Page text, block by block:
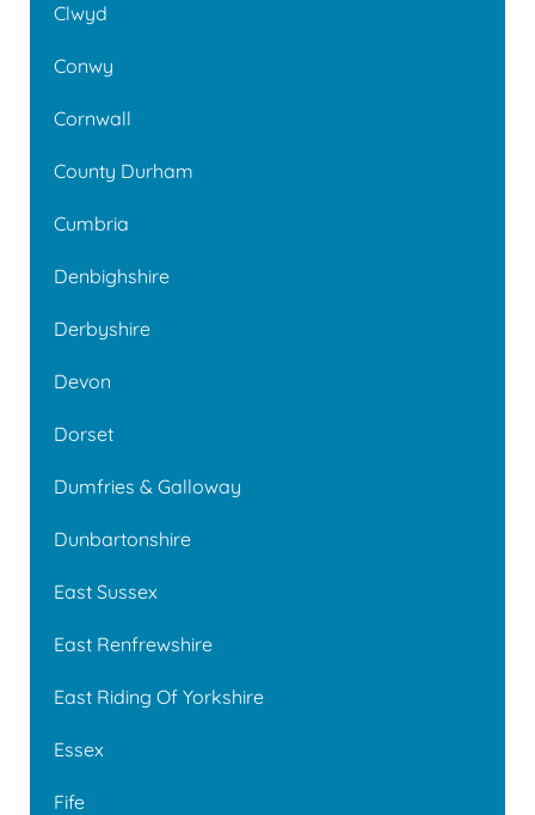
Clwyd
Conwy
Cornwall
County Durham
Cumbria
Denbighshire
Derbyshire
Devon
Dorset
Dumfries & Galloway
Dunbartonshire
East Sussex
East Renfrewshire
East Riding Of Yorkshire
Essex
Fife